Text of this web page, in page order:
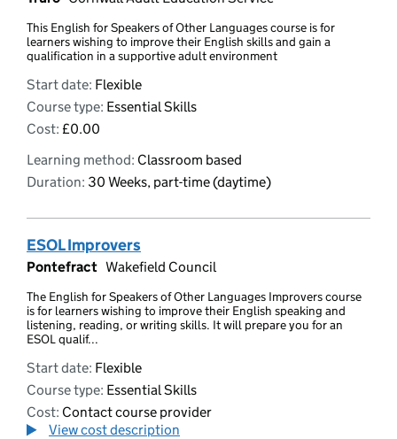
This English for Speakers of Other Languages course is for
learners wishing to improve their English skills and gain a
qualification in a supportive adult environment
Start date: Flexible
Course type: Essential Skills
Cost: £0.00
Learning method: Classroom based
Duration: 30 Weeks, part-time (daytime)
ESOL Improvers
Pontefract Wakefield Council
The English for Speakers of Other Languages Improvers course
is for learners wishing to improve their English speaking and
listening, reading, or writing skills. It will prepare you for an
ESOL qualif...
Start date: Flexible
Course type: Essential Skills
Cost: Contact course provider
View cost description